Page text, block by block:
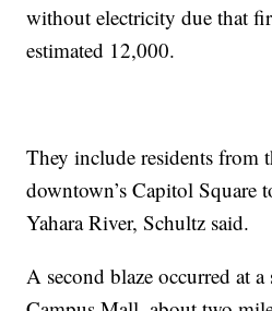
without electricity due that
estimated 12,000.
They include residents from
downtown’s Capitol Square
Yahara River, Schultz said.
A second blaze occurred at